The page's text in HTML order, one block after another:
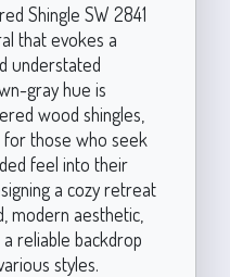
Shingle SW 2841
that evokes a
understated
gray hue is
wood shingles,
those who seek
feel into their
a cozy retreat
modern aesthetic,
reliable backdrop
styles.